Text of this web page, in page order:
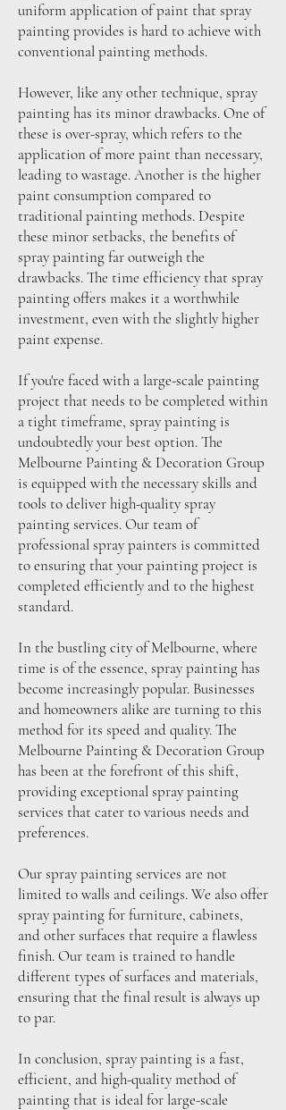
uniform application of paint that spray
painting provides is hard to achieve with
conventional painting methods.
However, like any other technique, spray
painting has its minor drawbacks. One of
these is over-spray, which refers to the
application of more paint than necessary,
leading to wastage. Another is the higher
paint consumption compared to
traditional painting methods. Despite
these minor setbacks, the benefits of
spray painting far outweigh the
drawbacks. The time efficiency that spray
painting offers makes it a worthwhile
investment, even with the slightly higher
paint expense.
If you're faced with a large-scale painting
project that needs to be completed within
a tight timeframe, spray painting is
undoubtedly your best option. The
Melbourne Painting & Decoration Group
is equipped with the necessary skills and
tools to deliver high-quality spray
painting services. Our team of
professional spray painters is committed
to ensuring that your painting project is
completed efficiently and to the highest
standard.
In the bustling city of Melbourne, where
time is of the essence, spray painting has
become increasingly popular. Businesses
and homeowners alike are turning to this
method for its speed and quality. The
Melbourne Painting & Decoration Group
has been at the forefront of this shift,
providing exceptional spray painting
services that cater to various needs and
preferences.
Our spray painting services are not
limited to walls and ceilings. We also offer
spray painting for furniture, cabinets,
and other surfaces that require a flawless
finish. Our team is trained to handle
different types of surfaces and materials,
ensuring that the final result is always up
to par.
In conclusion, spray painting is a fast,
efficient, and high-quality method of
painting that is ideal for large-scale